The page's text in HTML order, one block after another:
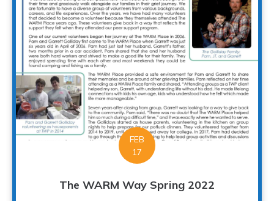
FEB
17
The WARM Way Spring 2022